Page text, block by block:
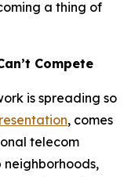
a thing of
Compete
is spreading so
, comes
telecom